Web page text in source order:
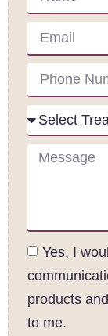
Yes, I
products
to me.